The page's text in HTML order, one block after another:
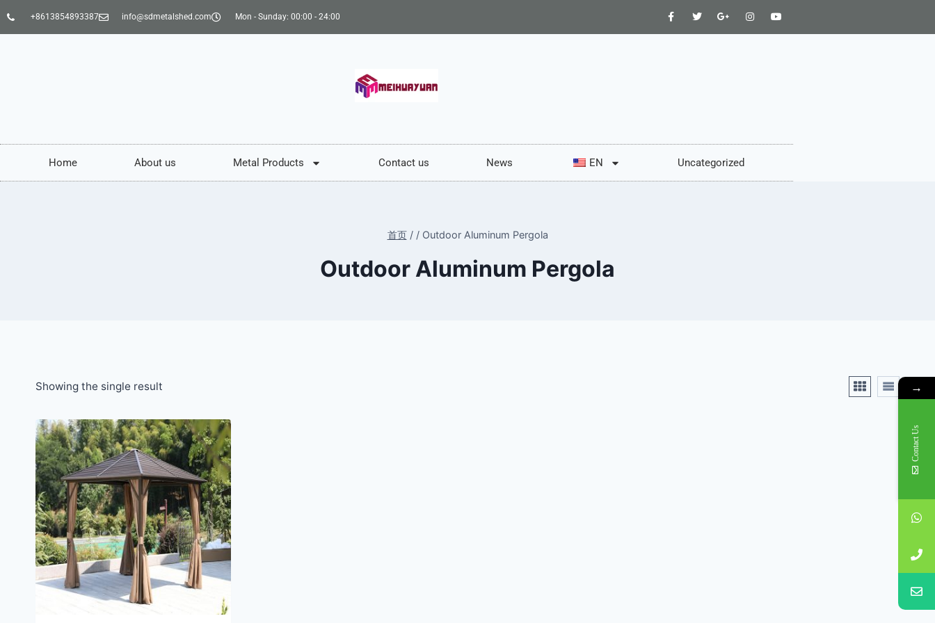
+8613854893387 info@sdmetalshed.com Mon - Sunday: 00:00 - 24:00
Home About us Metal Products Contact us News EN Uncategorized
首页 / / Outdoor Aluminum Pergola
Outdoor Aluminum Pergola
Showing the single result →
Contact Us